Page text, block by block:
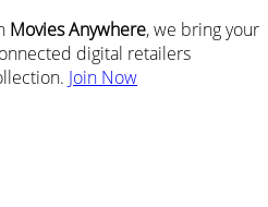
Movies Anywhere, we bring your
digital retailers
Join Now